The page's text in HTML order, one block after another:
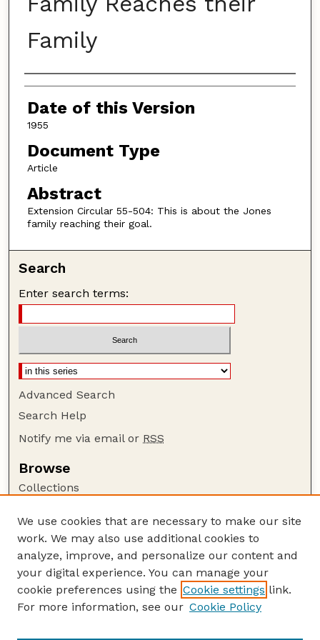
Family
Authors
Date of this Version
1955
Document Type
Article
Abstract
Extension Circular 55-504: This is about the Jones
family reaching their goal.
Search
Enter search terms:
Advanced Search
Search Help
Notify me via email or RSS
Browse
Collections
Authors
Author Corner
Author FAQ
Guide to Submitting
We use cookies that are necessary to make our site
work. We may also use additional cookies to
analyze, improve, and personalize our content and
your digital experience. You can manage your
cookie preferences using the Cookie settings link.
For more information, see our Cookie Policy